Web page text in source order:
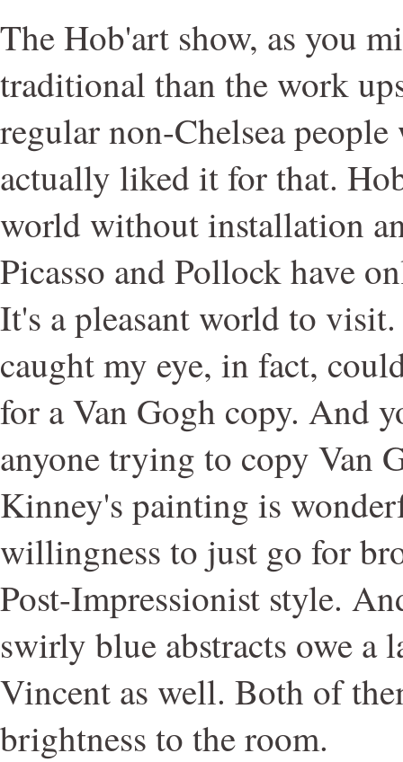
The Hob'art show, as you
traditional than the work
regular non-Chelsea
actually liked it for that.
world without installation
Picasso and Pollock have
It's a pleasant world to
caught my eye, in fact,
for a Van Gogh copy. And
anyone trying to copy Van
Kinney's painting is
willingness to just go for
Post-Impressionist style.
swirly blue abstracts owe a
Vincent as well. Both of
brightness to the room.